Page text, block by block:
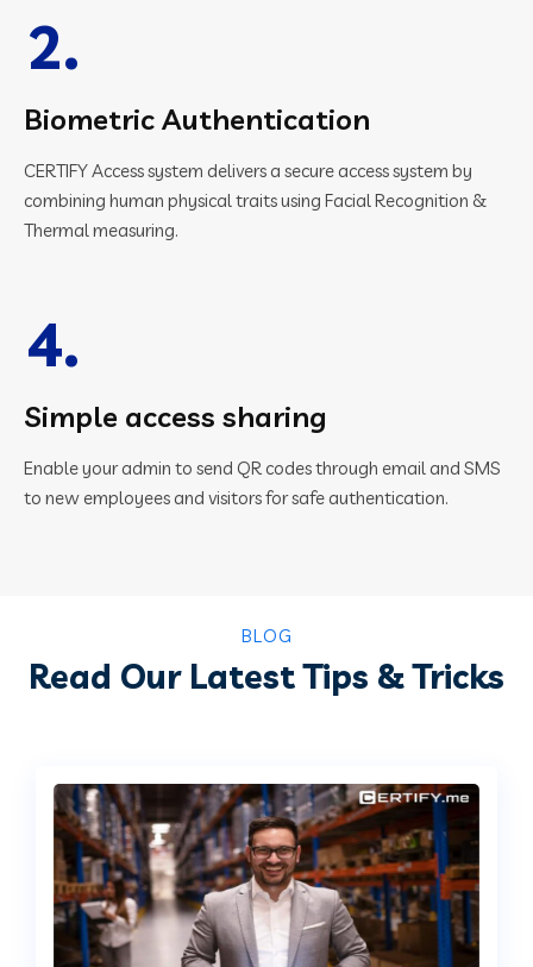
2.
Biometric Authentication
CERTIFY Access system delivers a secure access system by
combining human physical traits using Facial Recognition &
Thermal measuring.
4.
Simple access sharing
Enable your admin to send QR codes through email and SMS
to new employees and visitors for safe authentication.
BLOG
Read Our Latest Tips & Tricks